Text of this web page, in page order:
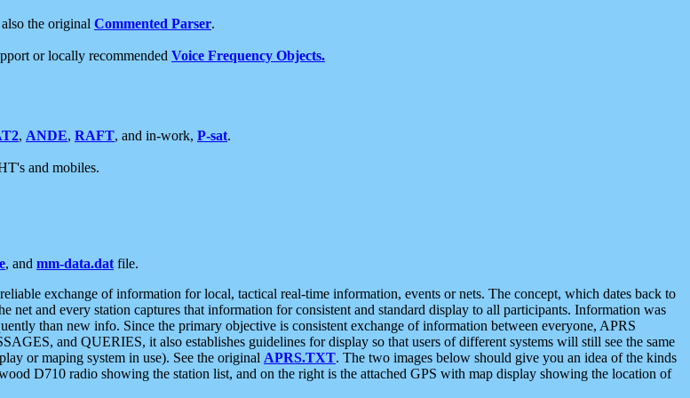
the original Commented Parser.
or locally recommended Voice Frequency Objects.
, ANDE, RAFT, and in-work, P-sat.
and mobiles.
, and mm-data.dat file.
exchange of information for local, tactical real-time information, events or nets. The concept, which dates back to
and every station captures that information for consistent and standard display to all participants. Information was
than new info. Since the primary objective is consistent exchange of information between everyone, APRS
and QUERIES, it also establishes guidelines for display so that users of different systems will still see the same
or maping system in use). See the original APRS.TXT. The two images below should give you an idea of the kinds
D710 radio showing the station list, and on the right is the attached GPS with map display showing the location of